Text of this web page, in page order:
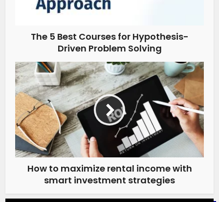
The 5 Best Courses for Hypothesis-
Driven Problem Solving
How to maximize rental income with
smart investment strategies